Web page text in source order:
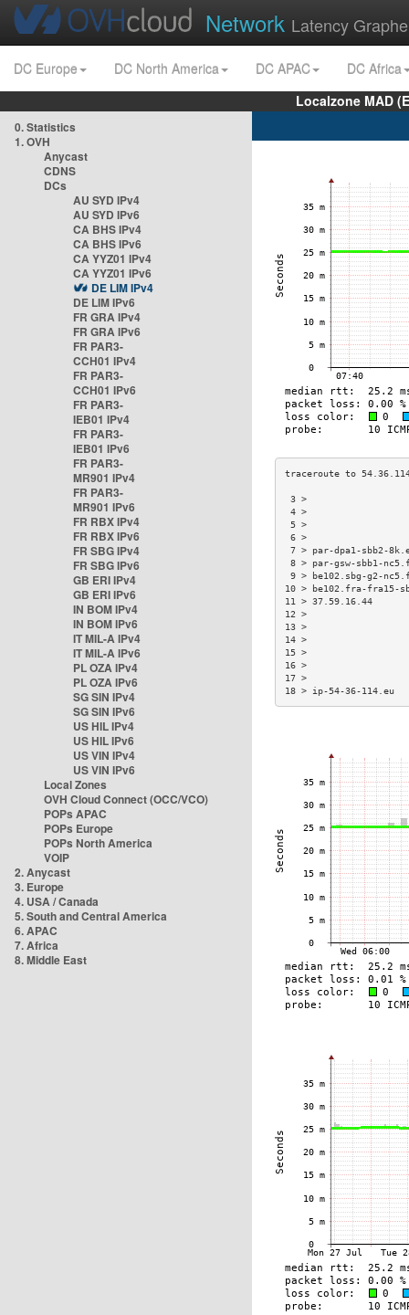
Network Latency
DC Europe DC North America DC APAC
DC Africa
Localzone MAD
0. Statistics
1. OVH
Anycast
CDNS
DCs
AU SYD IPv4
AU SYD IPv6
CA BHS IPv4
CA BHS IPv6
CA YYZ01 IPv4
CA YYZ01 IPv6
DE LIM IPv4
DE LIM IPv6
FR GRA IPv4
FR GRA IPv6
FR PAR3-
CCH01 IPv4
FR PAR3-
CCH01 IPv6
FR PAR3-
IEB01 IPv4
FR PAR3-
IEB01 IPv6
FR PAR3-
MR901 IPv4
FR PAR3-
MR901 IPv6
FR RBX IPv4
FR RBX IPv6
FR SBG IPv4
FR SBG IPv6
GB ERI IPv4
GB ERI IPv6
IN BOM IPv4
IN BOM IPv6
IT MIL-A IPv4
IT MIL-A IPv6
PL OZA IPv4
PL OZA IPv6
SG SIN IPv4
SG SIN IPv6
US HIL IPv4
US HIL IPv6
US VIN IPv4
US VIN IPv6
Local Zones
OVH Cloud Connect (OCC/VCO)
POPs APAC
POPs Europe
POPs North America
VOIP
2. Anycast
3. Europe
4. USA / Canada
5. South and Central America
6. APAC
7. Africa
8. Middle East
7 > par-dpa1-sbb2-
8 > par-gsw-sbb1-
9 > be102.sbg-g2-
10 > be102.fra-
11 > 37.59.16.44
18 > ip-54-36-